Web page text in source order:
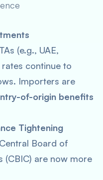
(e.g., UAE,
continue to
Importers are
of-origin benefits
Tightening
Board of
(CBIC) are now more